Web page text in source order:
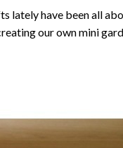
lately have been all
our own mini